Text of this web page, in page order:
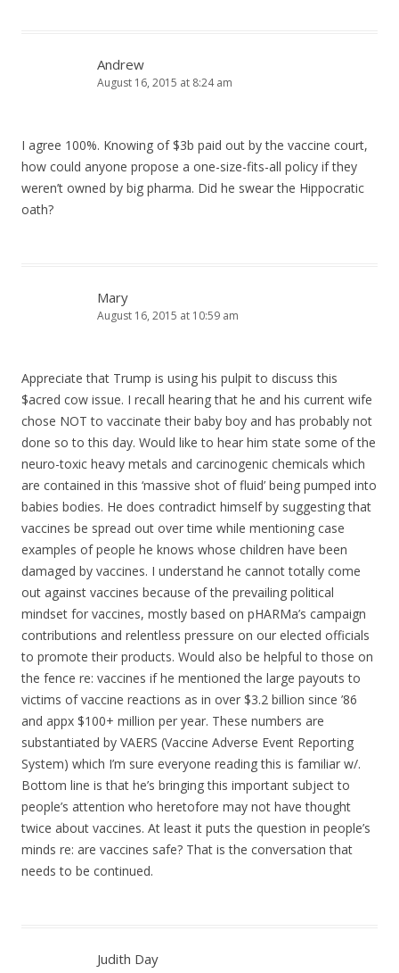
Andrew
August 16, 2015 at 8:24 am
I agree 100%. Knowing of $3b paid out by the vaccine court,
how could anyone propose a one-size-fits-all policy if they
weren’t owned by big pharma. Did he swear the Hippocratic
oath?
Mary
August 16, 2015 at 10:59 am
Appreciate that Trump is using his pulpit to discuss this
$acred cow issue. I recall hearing that he and his current wife
chose NOT to vaccinate their baby boy and has probably not
done so to this day. Would like to hear him state some of the
neuro-toxic heavy metals and carcinogenic chemicals which
are contained in this ‘massive shot of fluid’ being pumped into
babies bodies. He does contradict himself by suggesting that
vaccines be spread out over time while mentioning case
examples of people he knows whose children have been
damaged by vaccines. I understand he cannot totally come
out against vaccines because of the prevailing political
mindset for vaccines, mostly based on pHARMa’s campaign
contributions and relentless pressure on our elected officials
to promote their products. Would also be helpful to those on
the fence re: vaccines if he mentioned the large payouts to
victims of vaccine reactions as in over $3.2 billion since ’86
and appx $100+ million per year. These numbers are
substantiated by VAERS (Vaccine Adverse Event Reporting
System) which I’m sure everyone reading this is familiar w/.
Bottom line is that he’s bringing this important subject to
people’s attention who heretofore may not have thought
twice about vaccines. At least it puts the question in people’s
minds re: are vaccines safe? That is the conversation that
needs to be continued.
Judith Day